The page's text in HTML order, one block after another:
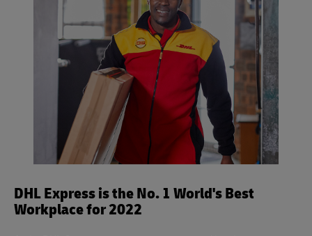
DHL Express is the No. 1 World's Best
Workplace for 2022